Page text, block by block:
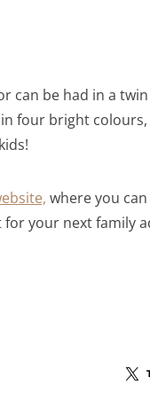
can be had in a
in four bright
where you
for your next family